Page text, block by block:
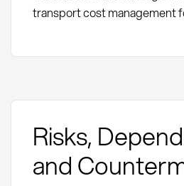
transport cost management
Risks,
and